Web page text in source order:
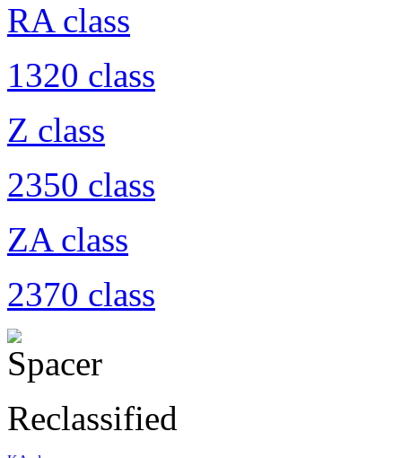
RA class
1320 class
Z class
2350 class
ZA class
2370 class
Reclassified